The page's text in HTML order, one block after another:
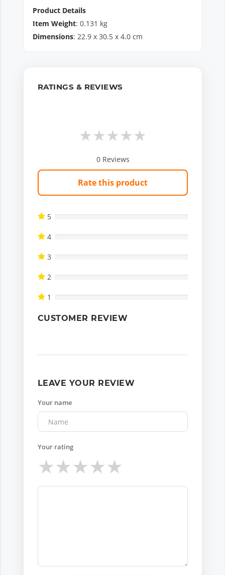
Product Details
Item Weight: 0.131 kg
Dimensions: 22.9 x 30.5 x 4.0 cm
RATINGS & REVIEWS
★★★★★
0Reviews
Rate this product
5
4
3
2
1
CUSTOMER REVIEW
LEAVE YOUR REVIEW
Your name
Your rating
★★★★★